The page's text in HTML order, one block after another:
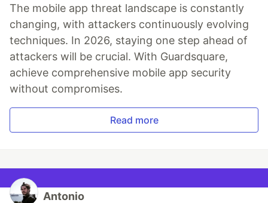
The mobile app threat landscape is constantly
changing, with attackers continuously evolving
techniques. In 2026, staying one step ahead of
attackers will be crucial. With Guardsquare,
achieve comprehensive mobile app security
without compromises.
Read more
Antonio